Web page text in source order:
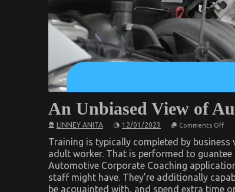
An Unbiased View of
LINNEY ANITA 12/01/2023 Comments Offon
of
Car
Training is typically completed by
adult worker. That is performed to
Automotive Corporate Coaching
staff might have. They’re additionally
be acquainted with, and spend extra time